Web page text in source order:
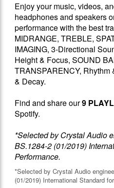
Enjoy your music, videos,
headphones and speakers
performance with the best
MIDRANGE, TREBLE,
IMAGING, 3-Directional
Height & Focus, SOUND
TRANSPARENCY, Rhythm
& Decay.
Find and share our9
Spotify.
*Selected by Crystal Audio
BS.1284-2 (01/2019)
Performance.
*Selected by Crystal Audio
(01/2019) International Standard